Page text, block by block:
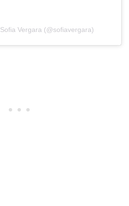
Vergara (@sofiavergara)